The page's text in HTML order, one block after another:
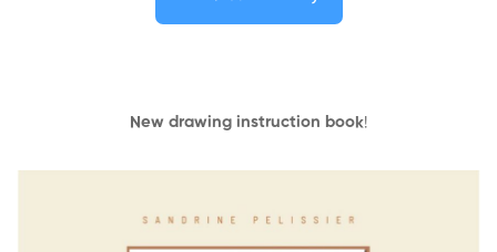
New drawing instruction book!